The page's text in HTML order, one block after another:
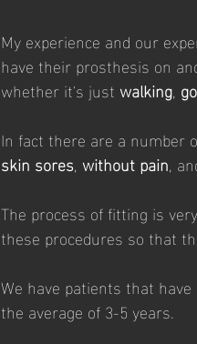
My experience and our
have their prosthesis on
whether it's just walking,
In fact there are a number
skin sores, without pain,
The process of fitting is
these procedures so that
We have patients that have
the average of 3-5 years.